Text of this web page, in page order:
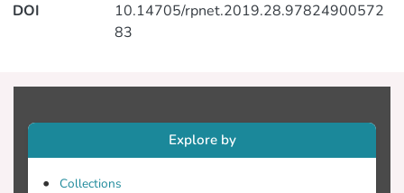
DOI
10.14705/rpnet.2019.28.97824900572
83
Explore by
Collections